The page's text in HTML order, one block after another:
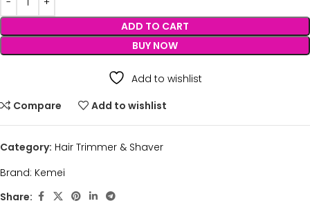
ADD TO CART
BUY NOW
Add to wishlist
Compare
Add to wishlist
Category: Hair Trimmer & Shaver
Brand: Kemei
Share: